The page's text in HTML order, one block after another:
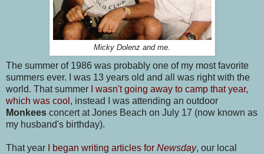
Micky Dolenz and me.
The summer of 1986 was probably one of my most favorite
summers ever. I was 13 years old and all was right with the
world. That summer
I wasn't going away to camp that year,
which was cool , instead I was attending an outdoor
Monkees concert at Jones Beach on July 17 (now known as
my husband's birthday).
That year I began writing articles for Newsday, our local